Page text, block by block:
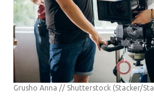
Grusho Anna // Shutterstock (Stacker/